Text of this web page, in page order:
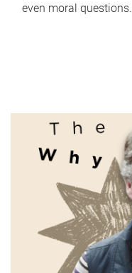
even moral questions.